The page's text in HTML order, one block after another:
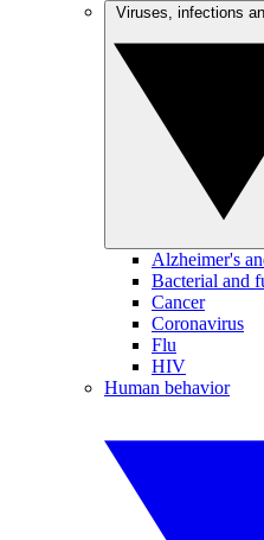
Alzheimer's
Bacterial and
Cancer
Coronavirus
Flu
HIV
Human behavior